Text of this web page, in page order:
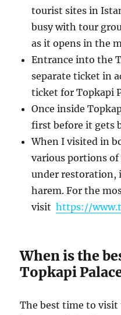
tourist sites in
busy with tour
as it opens in the
Entrance into the
separate ticket in
ticket for Topkapi
Once inside
first before it gets
When I visited in
various portions of
under restoration,
harem. For the
visithttps://
When is the
Topkapi
The best time to visit